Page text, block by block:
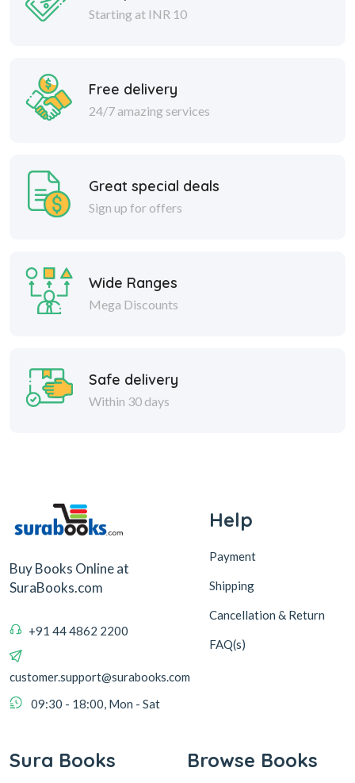
Starting at INR 10
Free delivery
24/7 amazing services
Great special deals
Sign up for offers
Wide Ranges
Mega Discounts
Safe delivery
Within 30 days
Buy Books Online at
SuraBooks.com
+91 44 4862 2200
customer.support@surabooks.com
09:30 - 18:00, Mon - Sat
Help
Payment
Shipping
Cancellation & Return
FAQ(s)
Sura Books Browse Books